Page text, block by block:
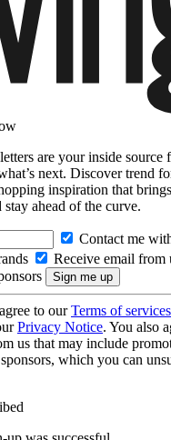
are your inside source
next. Discover trend
inspiration that
ahead of the curve.
Contact me
Receive email from
to ourTerms of services
Privacy Notice. You also
us that may include
which you can